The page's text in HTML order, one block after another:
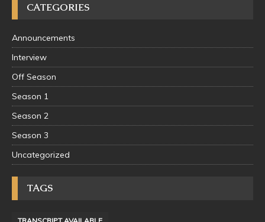
CATEGORIES
Announcements
Interview
Off Season
Season 1
Season 2
Season 3
Uncategorized
TAGS